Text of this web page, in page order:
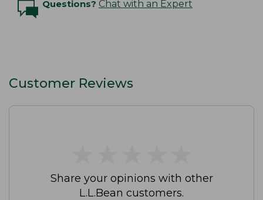
Questions? Chat with an Expert
Customer Reviews
Share your opinions with other
L.L.Bean customers.